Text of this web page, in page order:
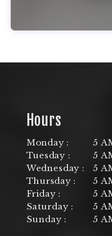
Hours
Monday :
5
Tuesday :
5
Wednesday : 5
Thursday :
5
Friday :
5
Saturday :
5
Sunday :
5